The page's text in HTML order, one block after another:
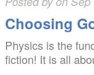
Choosing
Physics is the
fiction! It is all